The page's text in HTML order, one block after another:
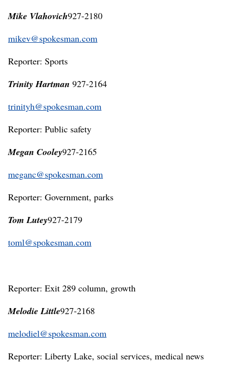
Mike Vlahovich927-2180
mikev@spokesman.com
Reporter: Sports
Trinity Hartman 927-2164
trinityh@spokesman.com
Reporter: Public safety
Megan Cooley927-2165
meganc@spokesman.com
Reporter: Government, parks
Tom Lutey927-2179
toml@spokesman.com
Reporter: Exit 289 column, growth
Melodie Little927-2168
melodiel@spokesman.com
Reporter: Liberty Lake, social services, medical news